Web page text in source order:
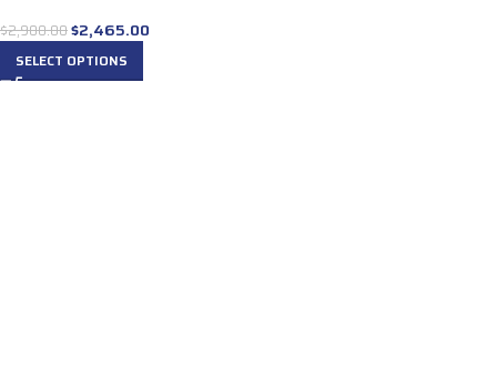
$2,900.00$2,465.00
SELECT OPTIONS